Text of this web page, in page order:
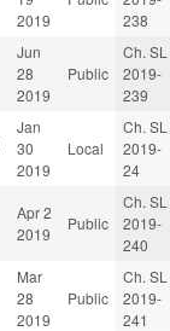
2019
238
Jun
28
2019
Public
Ch. SL
2019-
239
Jan
30
2019
Local
Ch. SL
2019-
24
Apr 2
2019
Public
Ch. SL
2019-
240
Mar
28
2019
Public
Ch. SL
2019-
241